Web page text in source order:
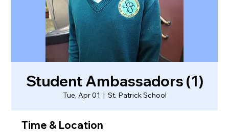
Student Ambassadors (1)
Tue, Apr 01
  |
St. Patrick School
Time & Location